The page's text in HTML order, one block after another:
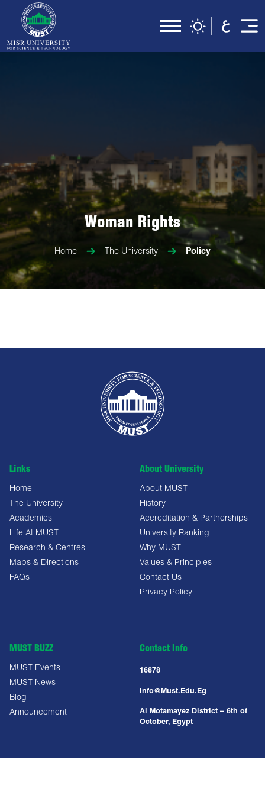
Woman Rights
Home The University Policy
Links
Home
The University
Academics
Life At MUST
Research & Centres
Maps & Directions
FAQs
About University
About MUST
History
Accreditation & Partnerships
University Ranking
Why MUST
Values & Principles
Contact Us
Privacy Policy
MUST BUZZ
MUST Events
MUST News
Blog
Announcement
Contact Info
16878
Info@must.edu.eg
Al Motamayez District – 6th of
October, Egypt